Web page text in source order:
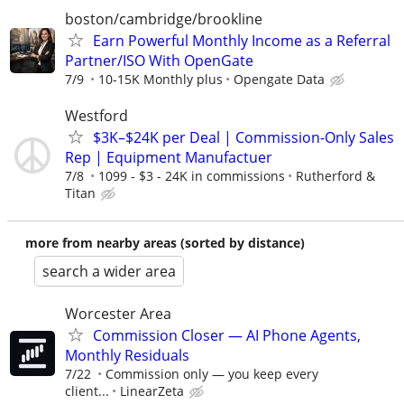
boston/cambridge/brookline
Earn Powerful Monthly Income as a Referral
Partner/ISO With OpenGate
7/9 10-15K Monthly plus Opengate Data
Westford
$3K–$24K per Deal | Commission-Only Sales
Rep | Equipment Manufactuer
7/8 1099 - $3 - 24K in commissions
Rutherford &
Titan
more from nearby areas (sorted by distance)
search a wider area
Worcester Area
Commission Closer — AI Phone Agents,
Monthly Residuals
7/22
Commission only — you keep every
client...
LinearZeta